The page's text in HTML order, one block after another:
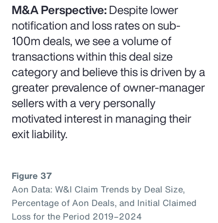
M&A Perspective:Despite lower
notification and loss rates on sub-
100m deals, we see a volume of
transactions within this deal size
category and believe this is driven by a
greater prevalence of owner-manager
sellers with a very personally
motivated interest in managing their
exit liability.
Figure 37
Aon Data: W&I Claim Trends by Deal Size,
Percentage of Aon Deals, and Initial Claimed
Loss for the Period 2019–2024